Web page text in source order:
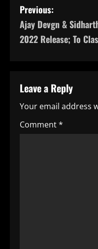
P
o
n
a
v
Previous:
Ajay Devgn &
2022 Release; To
Leave a Reply
Your email address
Comment*